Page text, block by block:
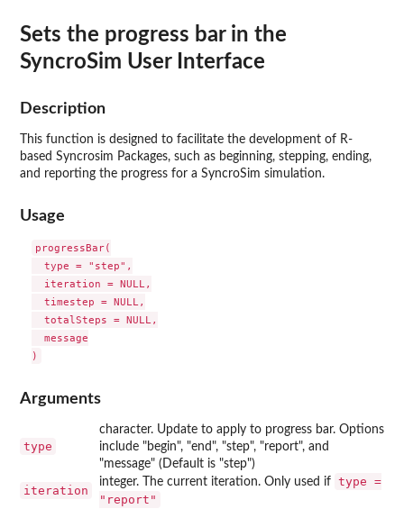
Sets the progress bar in the
SyncroSim User Interface
Description
This function is designed to facilitate the development of R-
based Syncrosim Packages, such as beginning, stepping, ending,
and reporting the progress for a SyncroSim simulation.
Usage
progressBar(
  type = "step",
  iteration = NULL,
  timestep = NULL,
  totalSteps = NULL,
  message
Arguments
type
character. Update to apply to progress bar. Options
include "begin", "end", "step", "report", and
"message" (Default is "step")
iteration
integer. The current iteration. Only used if type =
"report"